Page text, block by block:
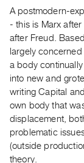
Preview,
Rent
&
Purchase
SERVICES
Digitization
Services
Best
A postmodern-
- this is Marx
after Freud.
largely
a body
into new and
writing Capital
own body that
displacement,
problematic
(outside
theory.